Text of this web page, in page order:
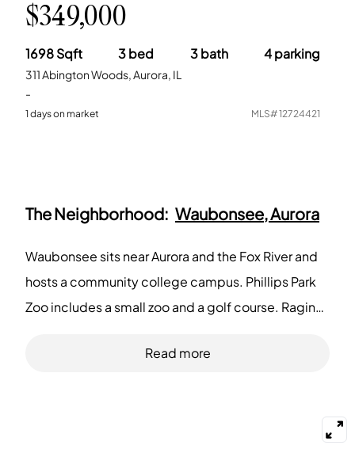
$349,000
1698Sqft 3bed 3bath 4parking
311 Abington Woods, Aurora, IL
-
1days on market MLS#12724421
The Neighborhood: Waubonsee, Aurora
Waubonsee sits near Aurora and the Fox River and
hosts a community college campus. Phillips Park
Zoo includes a small zoo and a golf course. Raging
pools for families. Paramount Theatre hosts
Read more